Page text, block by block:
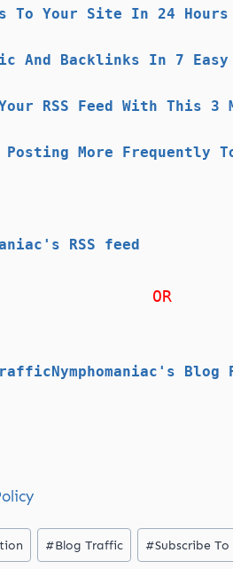
To Your Site In 24 Hours
And Backlinks In 7 Easy
RSS Feed With This 3
More Frequently
RSS feed
OR
Blog
#Blog Traffic #Subscribe